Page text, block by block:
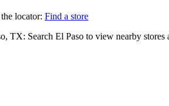
locator: Find a store
Search El Paso to view nearby stores